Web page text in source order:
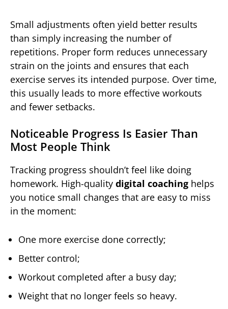
Small adjustments often yield better results
than simply increasing the number of
repetitions. Proper form reduces unnecessary
strain on the joints and ensures that each
exercise serves its intended purpose. Over time,
this usually leads to more effective workouts
and fewer setbacks.
Noticeable Progress Is Easier Than
Most People Think
Tracking progress shouldn’t feel like doing
homework. High-quality digital coaching helps
you notice small changes that are easy to miss
in the moment:
One more exercise done correctly;
Better control;
Workout completed after a busy day;
Weight that no longer feels so heavy.